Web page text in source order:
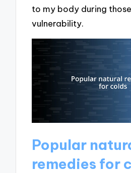
to my body during
vulnerability.
Popular
remedies for